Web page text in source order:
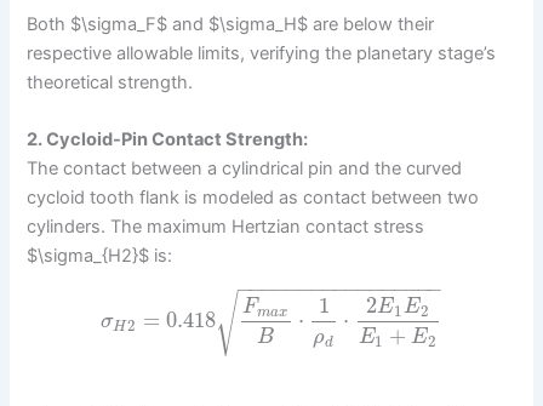
Both $\sigma_F$ and $\sigma_H$ are below their
respective allowable limits, verifying the planetary stage’s
theoretical strength.
2. Cycloid-Pin Contact Strength:
The contact between a cylindrical pin and the curved
cycloid tooth flank is modeled as contact between two
cylinders. The maximum Hertzian contact stress
$\sigma_{H2}$ is:
σH2 = 0.418 Fmax
B
⋅
1
ρd
⋅
2E1E2
E1 + E2
− −
−−−−−−−−−−−−−−−
√